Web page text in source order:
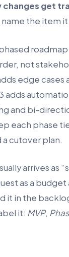
changes get
name the item
not
edge cases
adds
and bi-
each phase
a cutover plan.
arrives as
as a
it in the
it: MVP,